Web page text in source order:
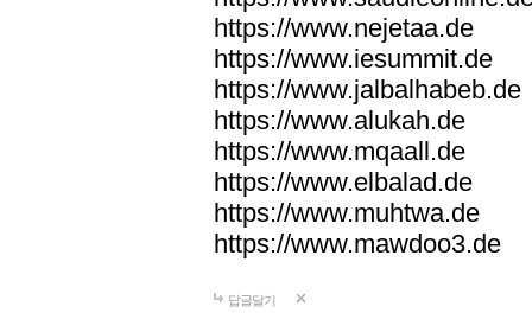
https://www.nejetaa.de
https://www.iesummit.de
https://www.jalbalhabeb.de
https://www.alukah.de
https://www.mqaall.de
https://www.elbalad.de
https://www.muhtwa.de
https://www.mawdoo3.de
답글달기